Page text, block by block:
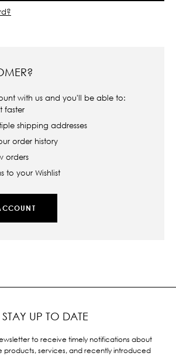
with us and you'll be able to:
faster
shipping addresses
order history
orders
to your Wishlist
STAY UP TO DATE
to receive timely notifications about
products, services, and recently introduced